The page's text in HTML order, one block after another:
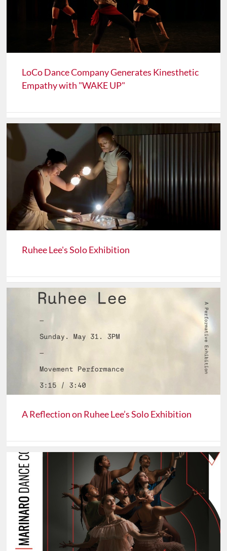
LoCo Dance Company Generates Kinesthetic
Empathy with "WAKE UP"
Ruhee Lee's Solo Exhibition
A Reflection on Ruhee Lee’s Solo Exhibition